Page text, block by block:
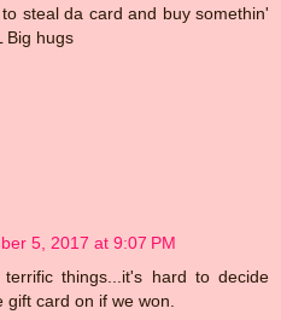
steal da card and buy somethin'
Big hugs
5, 2017 at 9:07 PM
things...it's hard to decide
card on if we won.